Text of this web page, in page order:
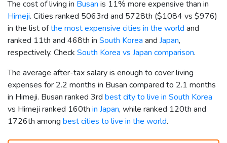
The cost of living in Busan is 11% more expensive than in
Himeji. Cities ranked 5063rd and 5728th ($1084 vs $976)
in the list ofthe most expensive cities in the world and
ranked 11th and 468th in South Korea and Japan,
respectively. Check South Korea vs Japan comparison.
The average after-tax salary is enough to cover living
expenses for 2.2 months in Busan compared to 2.1 months
in Himeji. Busan ranked 3rd best city to live in South Korea
vs Himeji ranked 160th in Japan, while ranked 120th and
1726th among best cities to live in the world.